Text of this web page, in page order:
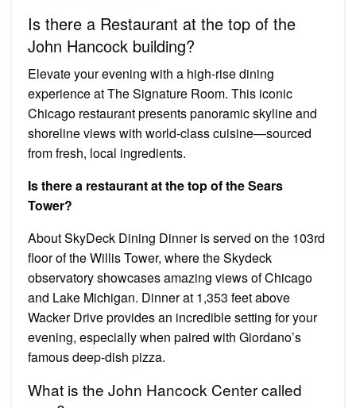
Is there a Restaurant at the top of the
John Hancock building?
Elevate your evening with a high-rise dining
experience at The Signature Room. This iconic
Chicago restaurant presents panoramic skyline and
shoreline views with world-class cuisine—sourced
from fresh, local ingredients.
Is there a restaurant at the top of the Sears
Tower?
About SkyDeck Dining Dinner is served on the 103rd
floor of the Willis Tower, where the Skydeck
observatory showcases amazing views of Chicago
and Lake Michigan. Dinner at 1,353 feet above
Wacker Drive provides an incredible setting for your
evening, especially when paired with Giordano’s
famous deep-dish pizza.
What is the John Hancock Center called